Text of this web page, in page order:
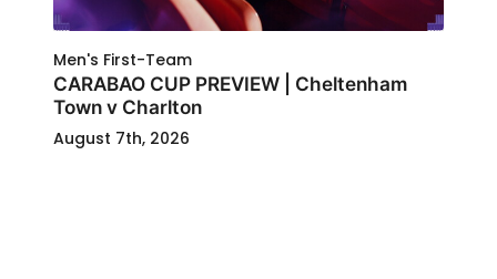
Men's First-Team
CARABAO CUP PREVIEW | Cheltenham
Town v Charlton
August 7th, 2026